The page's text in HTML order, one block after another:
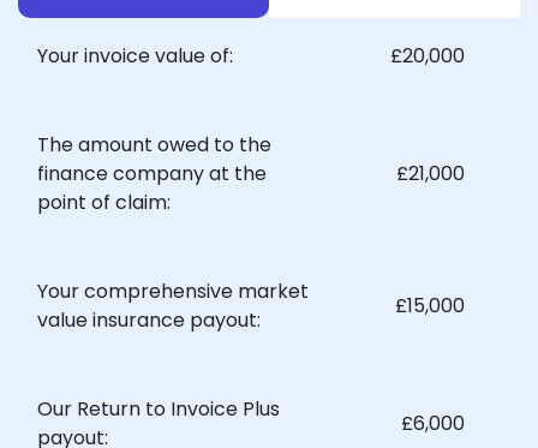
Your invoice value of: £20,000
The amount owed to the
finance company at the
point of claim:
£21,000
Your comprehensive market
value insurance payout:
£15,000
Our Return to Invoice Plus
payout:
£6,000